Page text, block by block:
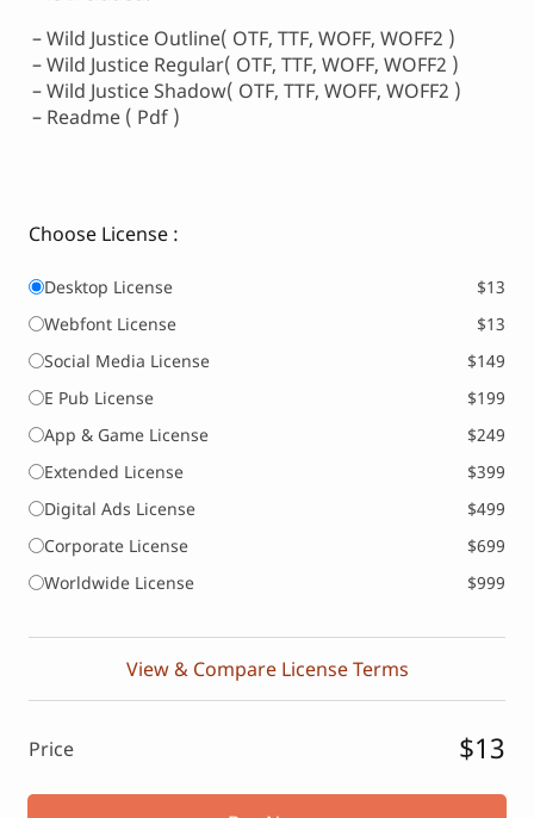
– Wild Justice Outline( OTF, TTF, WOFF, WOFF2 )
– Wild Justice Regular( OTF, TTF, WOFF, WOFF2 )
– Wild Justice Shadow( OTF, TTF, WOFF, WOFF2 )
– Readme ( Pdf )
Choose License :
Desktop License
$13
Webfont License
$13
Social Media License
$149
E Pub License
$199
App & Game License
$249
Extended License
$399
Digital Ads License
$499
Corporate License
$699
Worldwide License
$999
View & Compare License Terms
Price $13